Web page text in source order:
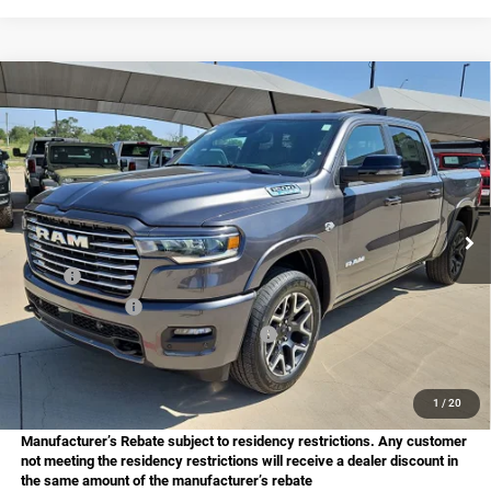
1 / 20
2026RAM 1500Laramie
Price Drop
Star Chrysler Dodge Jeep Ram of Big Spring
Stock:B26152Model:DT6P98
In Stock Ext. Int.
BUY FINANCE
$13,029
SAVINGS
$61,901
HASSLE FREE PRICE
Less
MSRP:
$74,930
Dealer Discount:
National Standalone 12% Below MSRP
Doc Fee
$61,901
Manufacturer’s Rebate subject to residency restrictions. Any customer
not meeting the residency restrictions will receive a dealer discount in
the same amount of the manufacturer’s rebate
Compare Vehicle